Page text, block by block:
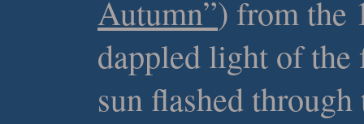
Autumn”) from the
dappled light of
sun flashed